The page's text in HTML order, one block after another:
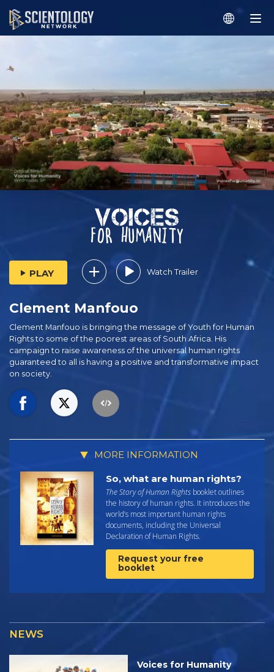
PLAY Watch Trailer
Clement Manfouo
Clement Manfouo is bringing the message of Youth for Human
Rights to some of the poorest areas of South Africa. His
campaign to raise awareness of the universal human rights
guaranteed to all is having a positive and transformative impact
on society.
MORE INFORMATION
So, what are human rights?
The Story of Human Rights booklet outlines
the history of human rights. It introduces the
world’s most important human rights
documents, including the Universal
Declaration of Human Rights.
Request your free
booklet
NEWS
Voices for Humanity